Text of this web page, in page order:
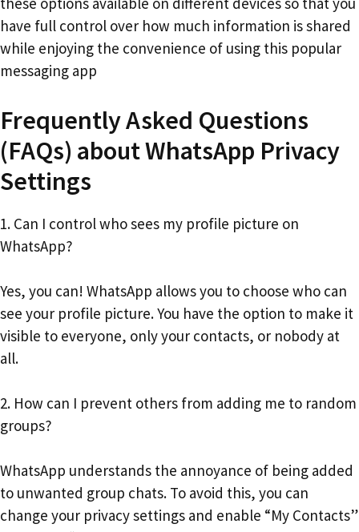
have full control over how much information is shared
while enjoying the convenience of using this popular
messaging app
Frequently Asked Questions
(FAQs) about WhatsApp Privacy
Settings
1. Can I control who sees my profile picture on
WhatsApp?
Yes, you can! WhatsApp allows you to choose who can
see your profile picture. You have the option to make it
visible to everyone, only your contacts, or nobody at
all.
2. How can I prevent others from adding me to random
groups?
WhatsApp understands the annoyance of being added
to unwanted group chats. To avoid this, you can
change your privacy settings and enable “My Contacts”